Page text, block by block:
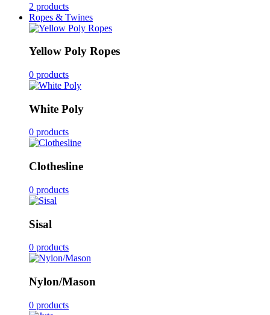
2 products
Ropes & Twines
Yellow Poly Ropes
0 products
White Poly
0 products
Clothesline
0 products
Sisal
0 products
Nylon/Mason
0 products